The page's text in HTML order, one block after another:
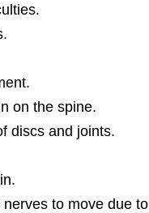
on the spine.
discs and joints.
to move due to